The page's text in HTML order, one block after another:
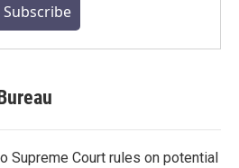
Subscribe
Supreme Court rules on potential